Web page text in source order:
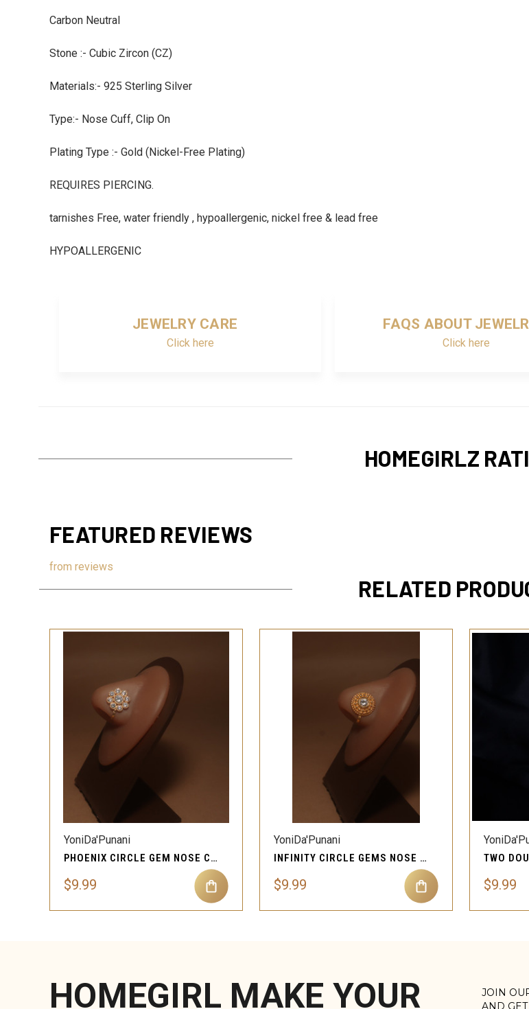
Carbon Neutral
Stone :- Cubic Zircon (CZ)
Materials:- 925 Sterling Silver
Type:- Nose Cuff, Clip On
Plating Type :- Gold (Nickel-Free Plating)
REQUIRES PIERCING.
tarnishes Free, water friendly , hypoallergenic, nickel free & lead free
HYPOALLERGENIC
JEWELRY CARE
Click here
FAQS ABOUT
Click here
HOMEGIRLZ
FEATURED REVIEWS
from reviews
RELATED
QUICK VIEW
YoniDa'Punani
PHOENIX CIRCLE GEM NOSE CUFF CLIP-ON
$9.99
QUICK VIEW
YoniDa'Punani
INFINITY CIRCLE GEMS NOSE CUFFS CLIP-ON
$9.99 $9.99
HOMEGIRL MAKE YOUR
JOIN
AND